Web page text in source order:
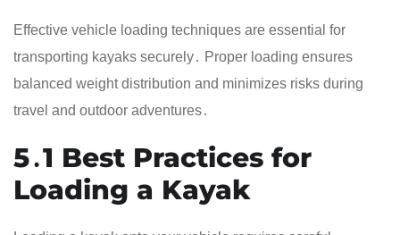
Effective vehicle loading techniques are essential for
transporting kayaks securely․ Proper loading ensures
balanced weight distribution and minimizes risks during
travel and outdoor adventures․
5․1 Best Practices for
Loading a Kayak